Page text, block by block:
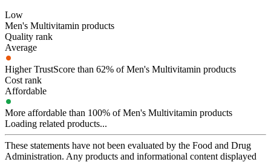
Low
Men's Multivitamin products
Quality rank
Average
Higher TrustScore than 62% of Men's Multivitamin products
Cost rank
Affordable
More affordable than 100% of Men's Multivitamin products
Loading related products...
These statements have not been evaluated by the Food and Drug
Administration. Any products and informational content displayed